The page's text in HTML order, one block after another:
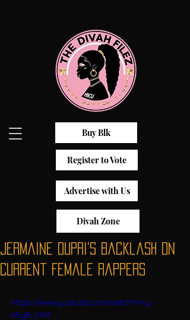
Buy Blk
Register to Vote
Advertise with Us
Divah Zone
Jermaine Dupri's Backlash On
Current Female Rappers
https://www.youtube.com/watch?v=y-
A5yB_IlXM